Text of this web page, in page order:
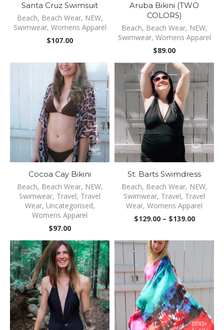
Santa Cruz Swimsuit
Beach, Beach Wear, NEW,
Swimwear, Womens Apparel
$107.00
Aruba Bikini (TWO
COLORS)
Beach, Beach Wear, NEW,
Swimwear, Womens Apparel
$89.00
Cocoa Cay Bikini
Beach, Beach Wear, NEW,
Swimwear, Travel, Travel
Wear, Uncategorised,
Womens Apparel
$97.00
St. Barts Swimdress
Beach, Beach Wear, NEW,
Swimwear, Travel, Travel
Wear, Womens Apparel
$129.00 – $139.00Price
through